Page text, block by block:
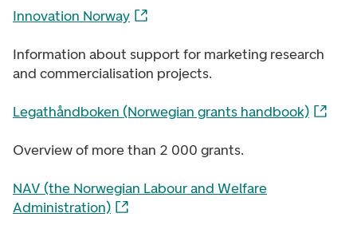
Innovation Norway
Information about support for marketing research
and commercialisation projects.
Legathåndboken (Norwegian grants handbook)
Overview of more than 2 000 grants.
NAV (the Norwegian Labour and Welfare
Administration)